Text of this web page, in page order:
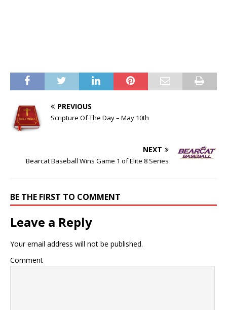
PREVIOUS
Scripture Of The Day – May 10th
NEXT
Bearcat Baseball Wins Game 1 of Elite 8 Series
BE THE FIRST TO COMMENT
Leave a Reply
Your email address will not be published.
Comment